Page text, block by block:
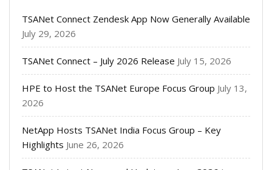
TSANet Connect Zendesk App Now Generally Available
July 29, 2026
TSANet Connect – July 2026 Release July 15, 2026
HPE to Host the TSANet Europe Focus Group July 13,
2026
NetApp Hosts TSANet India Focus Group – Key
Highlights June 26, 2026